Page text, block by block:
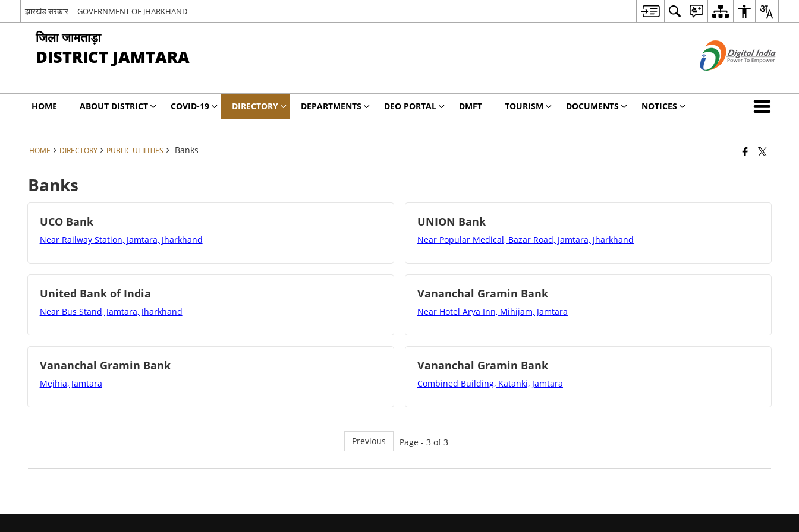
झारखंड सरकार GOVERNMENT OF JHARKHAND
जिला जामताड़ा
DISTRICT JAMTARA
HOME ABOUT DISTRICT COVID-19 DIRECTORY DEPARTMENTS DEO PORTAL DMFT TOURISM DOCUMENTS NOTICES
HOME DIRECTORY PUBLIC UTILITIES Banks
Banks
UCO Bank
Near Railway Station, Jamtara, Jharkhand
UNION Bank
Near Popular Medical, Bazar Road, Jamtara, Jharkhand
United Bank of India
Near Bus Stand, Jamtara, Jharkhand
Vananchal Gramin Bank
Near Hotel Arya Inn, Mihijam, Jamtara
Vananchal Gramin Bank
Mejhia, Jamtara
Vananchal Gramin Bank
Combined Building, Katanki, Jamtara
Previous Page - 3 of 3